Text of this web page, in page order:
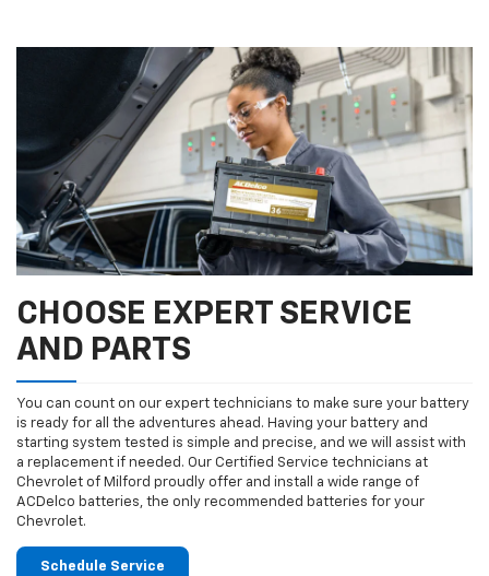
CHOOSE EXPERT SERVICE
AND PARTS
You can count on our expert technicians to make sure your battery
is ready for all the adventures ahead. Having your battery and
starting system tested is simple and precise, and we will assist with
a replacement if needed. Our Certified Service technicians at
Chevrolet of Milford proudly offer and install a wide range of
ACDelco batteries, the only recommended batteries for your
Chevrolet.
Schedule Service